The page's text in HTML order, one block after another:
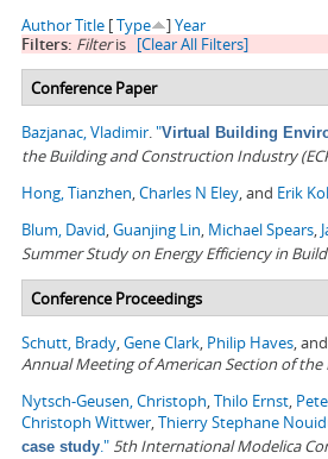
AuthorTitle [Type ]Year
Filters: Filteris [Clear All Filters]
Conference Paper
Bazjanac, Vladimir."Virtual Building
the Building and Construction Industry
Hong, Tianzhen,Charles N Eley, and Erik
Blum, David,Guanjing Lin, Michael Spears,
Summer Study on Energy Efficiency in
Conference Proceedings
Schutt, Brady,Gene Clark, Philip Haves, and
Annual Meeting of American Section of
Nytsch-Geusen, Christoph,Thilo Ernst,
Christoph Wittwer,Thierry Stephane
case study." 5th International Modelica